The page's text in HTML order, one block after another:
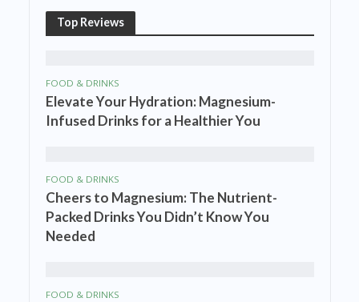
Top Reviews
FOOD & DRINKS
Elevate Your Hydration: Magnesium-
Infused Drinks for a Healthier You
FOOD & DRINKS
Cheers to Magnesium: The Nutrient-
Packed Drinks You Didn’t Know You
Needed
FOOD & DRINKS